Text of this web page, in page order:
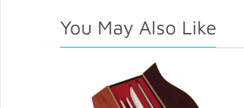
You May Also Like